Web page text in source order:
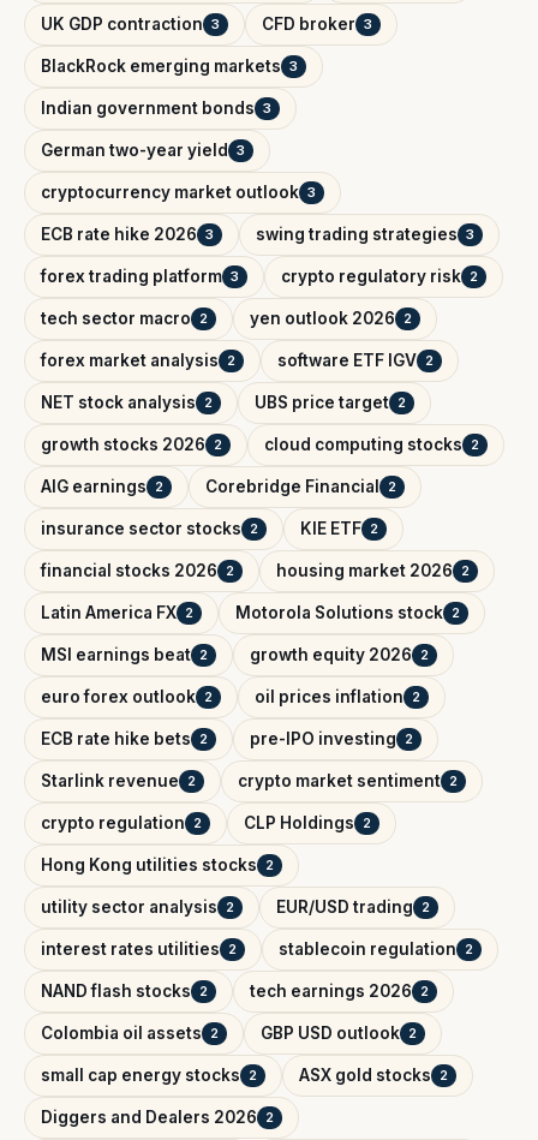
UK GDP contraction 3 CFD broker 3
BlackRock emerging markets 3
Indian government bonds 3
German two-year yield 3
cryptocurrency market outlook 3
ECB rate hike 2026 3 swing trading strategies 3
forex trading platform 3 crypto regulatory risk 2
tech sector macro 2 yen outlook 2026 2
forex market analysis 2 software ETF IGV 2
NET stock analysis 2 UBS price target 2
growth stocks 2026 2 cloud computing stocks 2
AIG earnings 2 Corebridge Financial 2
insurance sector stocks 2 KIE ETF 2
financial stocks 2026 2 housing market 2026 2
Latin America FX 2 Motorola Solutions stock 2
MSI earnings beat 2 growth equity 2026 2
euro forex outlook 2 oil prices inflation 2
ECB rate hike bets 2 pre-IPO investing 2
Starlink revenue 2 crypto market sentiment 2
crypto regulation 2 CLP Holdings 2
Hong Kong utilities stocks 2
utility sector analysis 2 EUR/USD trading 2
interest rates utilities 2 stablecoin regulation 2
NAND flash stocks 2 tech earnings 2026 2
Colombia oil assets 2 GBP USD outlook 2
small cap energy stocks 2 ASX gold stocks 2
Diggers and Dealers 2026 2